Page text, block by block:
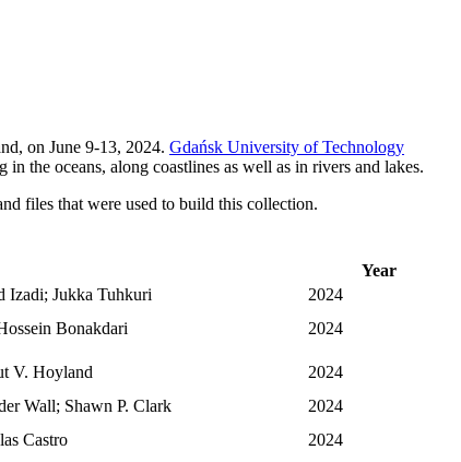
on June 9-13, 2024. Gdańsk University of Technology
the oceans, along coastlines as well as in rivers and lakes.
files that were used to build this collection.
Year
Izadi; Jukka Tuhkuri
2024
Bonakdari 2024
V. Hoyland
2024
Wall; Shawn P. Clark
2024
Castro 2024